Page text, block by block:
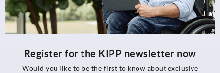
Register for the KIPP newsletter now
Would you like to be the first to know about exclusive